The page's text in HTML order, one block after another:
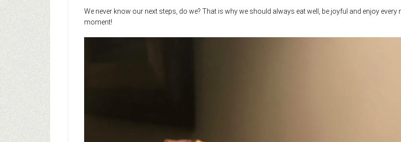
We never know our next steps, do we? That is why we should always eat well, be joyful and enjoy every
moment!